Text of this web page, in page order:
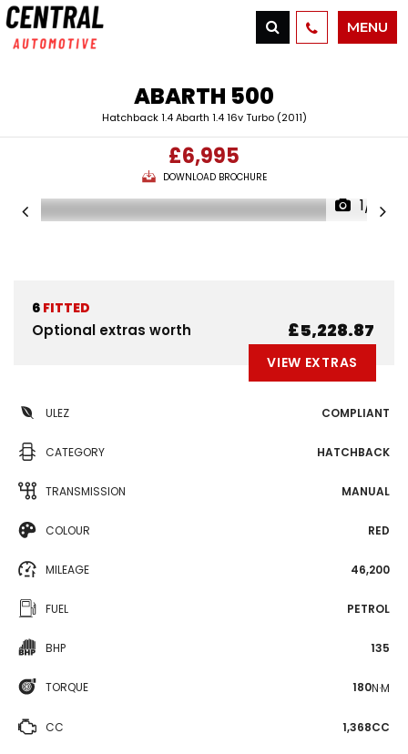
MENU
ABARTH 500
Hatchback 1.4 Abarth 1.4 16v Turbo (2011)
£6,995
DOWNLOAD BROCHURE
1/17
6 FITTED
Optional extras worth £5,228.87
VIEW EXTRAS
ULEZ COMPLIANT
CATEGORY HATCHBACK
TRANSMISSION MANUAL
COLOUR RED
MILEAGE 46,200
FUEL PETROL
BHP 135
TORQUE 180N·M
CC 1,368CC